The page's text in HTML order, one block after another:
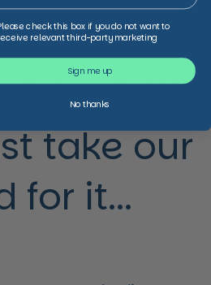
Copy to clipboard
pet care affordable,
and trusted,
take our
for it...
Party Marketing
check this box if you do not want to
relevant third-party marketing
Sign me up
No thanks